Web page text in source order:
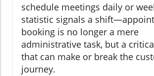
schedule meetings daily or
statistic signals a
booking is no longer a mere
administrative task, but a
that can make or break the
journey.